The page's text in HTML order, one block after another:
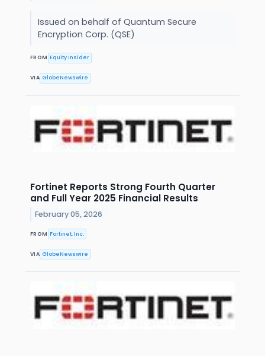
Issued on behalf of Quantum Secure
Encryption Corp. (QSE)
FROM Equity Insider
VIA GlobeNewswire
Fortinet Reports Strong Fourth Quarter
and Full Year 2025 Financial Results
February 05, 2026
FROM Fortinet, Inc.
VIA GlobeNewswire